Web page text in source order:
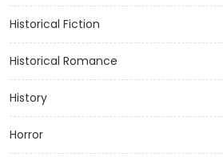
Historical Fiction
Historical Romance
History
Horror